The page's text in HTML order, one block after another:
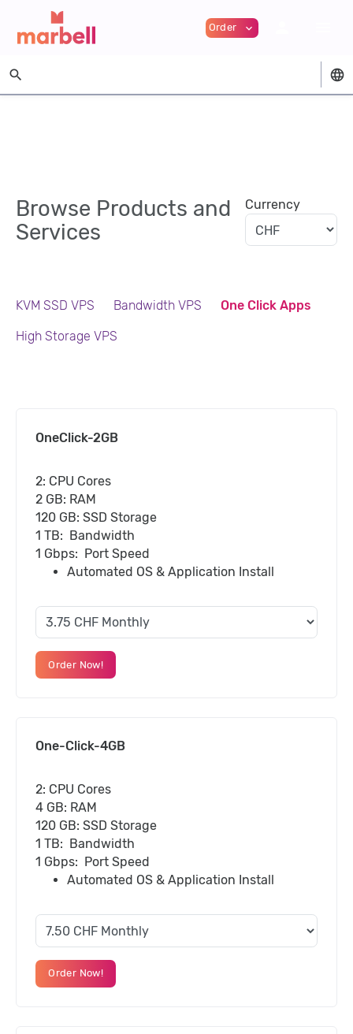
Order expand_more
search language
Browse Products and
Services
Currency
KVM SSD VPS Bandwidth VPS One Click Apps
High Storage VPS
OneClick-2GB
2: CPU Cores
2 GB: RAM
120 GB: SSD Storage
1 TB: Bandwidth
1 Gbps: Port Speed
Automated OS & Application Install
Order Now!
One-Click-4GB
2: CPU Cores
4 GB: RAM
120 GB: SSD Storage
1 TB: Bandwidth
1 Gbps: Port Speed
Automated OS & Application Install
Order Now!